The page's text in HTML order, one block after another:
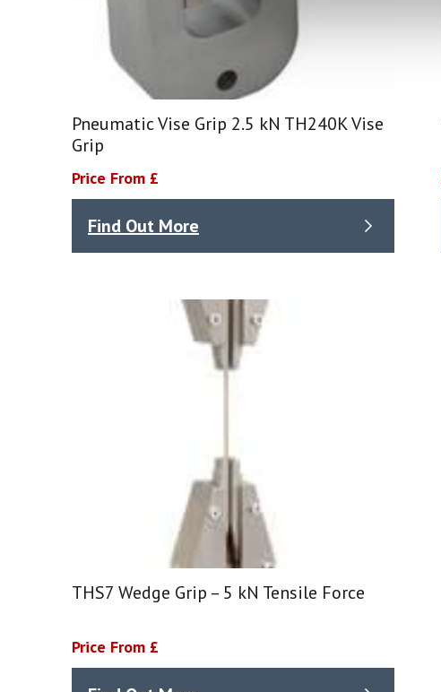
Pneumatic Vise Grip 2.5 kN TH240K Vise
Grip
Price From £
Find Out More
THS7 Wedge Grip – 5 kN Tensile Force
Price From £